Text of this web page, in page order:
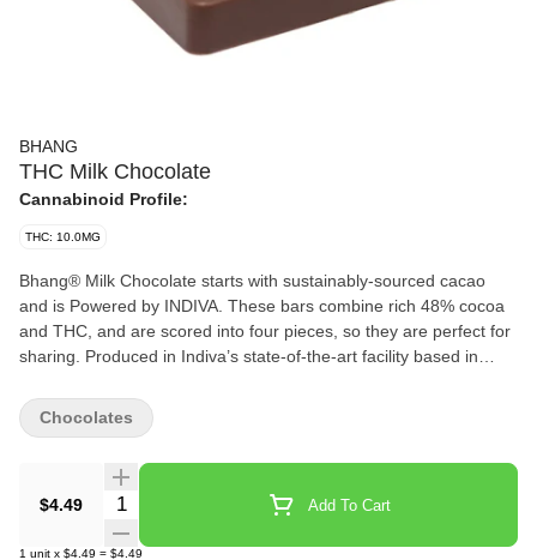
BHANG
THC Milk Chocolate
Cannabinoid Profile:
THC: 10.0MG
Bhang® Milk Chocolate starts with sustainably-sourced cacao
and is Powered by INDIVA. These bars combine rich 48% cocoa
and THC, and are scored into four pieces, so they are perfect for
sharing. Produced in Indiva’s state-of-the-art facility based in
flavour that offers just the right hint of sweetness.
$4.49 Quantity Selector Add To Cart
1 unit x $4.49 = $4.49
Chocolates